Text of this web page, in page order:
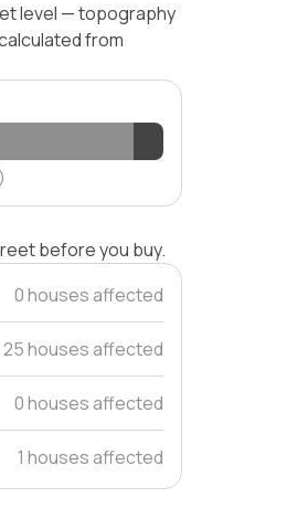
level — topography
from
before you buy.
0 houses affected
25 houses affected
0 houses affected
1 houses affected